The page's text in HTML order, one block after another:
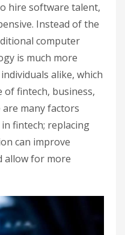
hire software talent,
Instead of the
computer
is much more
alike, which
of fintech, business,
many factors
fintech; replacing
can improve
allow for more